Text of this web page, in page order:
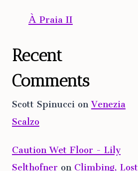
À Praia II
Recent
Comments
Scott SpinuccionVenezia
Scalzo
Caution Wet Floor - Lily
SelthofneronClimbing, Lost